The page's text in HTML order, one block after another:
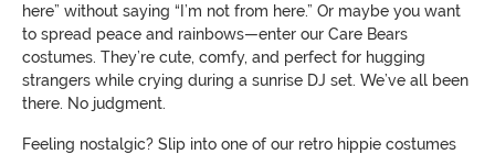
here” without saying “I’m not from here.” Or maybe you want
to spread peace and rainbows—enter our Care Bears
costumes. They’re cute, comfy, and perfect for hugging
strangers while crying during a sunrise DJ set. We’ve all been
there. No judgment.
Feeling nostalgic? Slip into one of our retro hippie costumes